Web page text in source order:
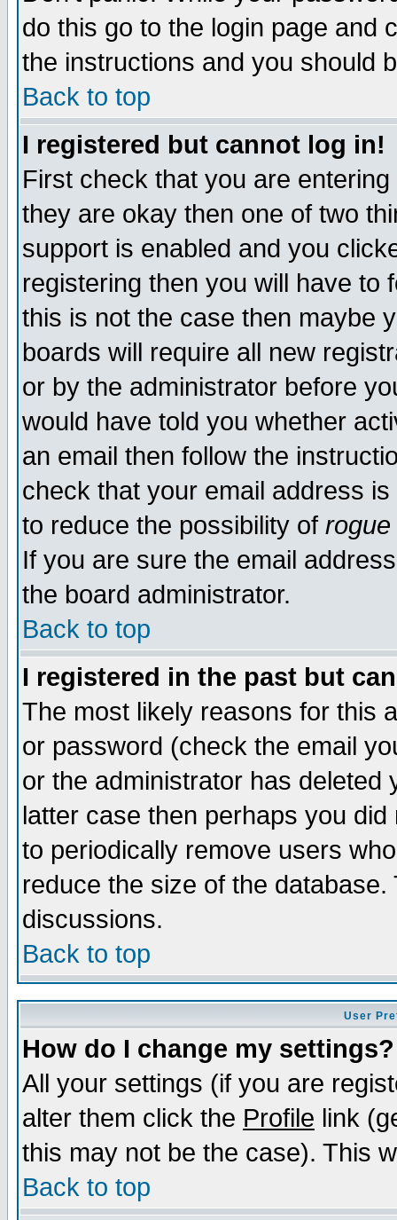
do this go to the login page and
the instructions and you should
Back to top
I registered but cannot log in!
First check that you are
they are okay then one of two
support is enabled and you
registering then you will have to
this is not the case then maybe
boards will require all new
or by the administrator before
would have told you whether
an email then follow the
check that your email address
to reduce the possibility of rogue
If you are sure the email
the board administrator.
Back to top
I registered in the past but
The most likely reasons for this
or password (check the email
or the administrator has
latter case then perhaps you
to periodically remove users
reduce the size of the
discussions.
Back to top
User
How do I change my settings?
All your settings (if you are
alter them click the Profile link
this may not be the case). This
Back to top